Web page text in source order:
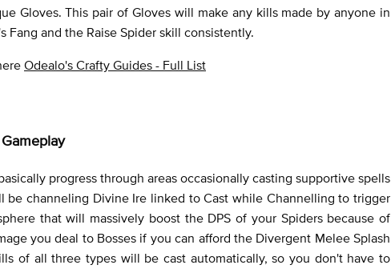
Gloves. This pair of Gloves will make any kills made by anyone in
and the Raise Spider skill consistently.
Odealo's Crafty Guides - Full List
Gameplay
progress through areas occasionally casting supportive spells
channeling Divine Ire linked to Cast while Channelling to trigger
that will massively boost the DPS of your Spiders because of
you deal to Bosses if you can afford the Divergent Melee Splash
of all three types will be cast automatically, so you don't have to